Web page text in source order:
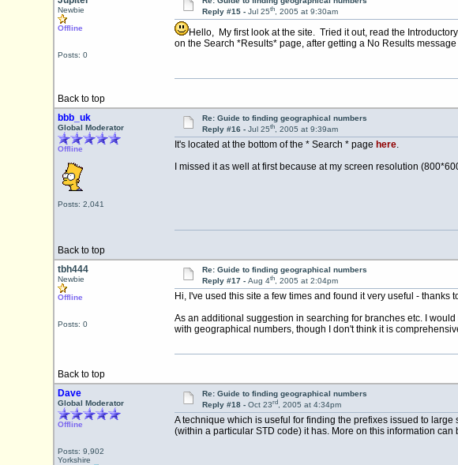
Newbie
Offline
Posts: 0
Reply #15 - Jul 25th, 2005 at 9:30am
Hello, My first look at the site. Tried it out, read the
on the Search *Results* page, after getting a No Results
Back to top
bbb_uk
Global Moderator
Offline
Posts: 2,041
Re: Guide to finding geographical numbers
Reply #16 - Jul 25th, 2005 at 9:39am
It's located at the bottom of the * Search * page here.
I missed it as well at first because at my screen resolution
Back to top
tbh444
Newbie
Offline
Posts: 0
Re: Guide to finding geographical numbers
Reply #17 - Aug 4th, 2005 at 2:04pm
Hi, I've used this site a few times and found it very useful - thanks
As an additional suggestion in searching for branches etc. I
with geographical numbers, though I don't think it is
Back to top
Dave
Global Moderator
Offline
Posts: 9,902
Yorkshire
Re: Guide to finding geographical numbers
Reply #18 - Oct 23rd, 2005 at 4:34pm
A technique which is useful for finding the prefixes issued to
(within a particular STD code) it has. More on this information can